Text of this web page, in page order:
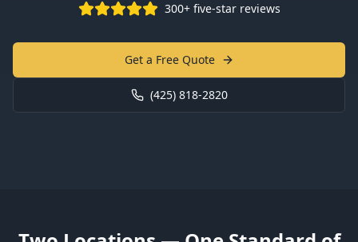
300+ five-star reviews
Get a Free Quote
(425) 818-2820